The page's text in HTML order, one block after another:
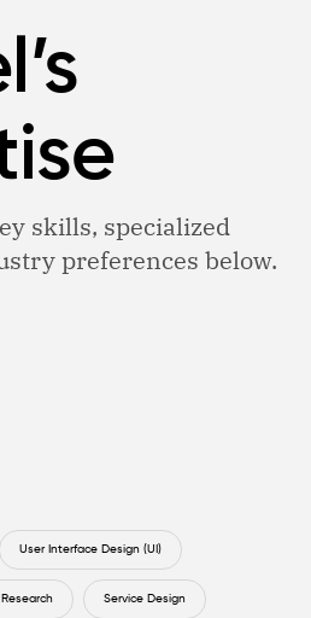
skills, specialized
preferences below.
User Interface Design (UI)
Service Design